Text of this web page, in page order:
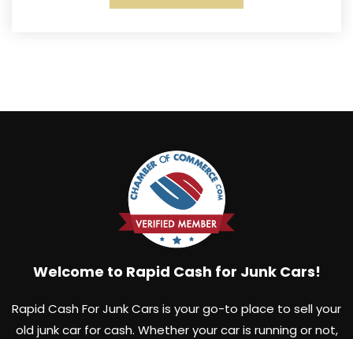
Welcome to Rapid Cash for Junk Cars!
Rapid Cash For Junk Cars is your go-to place to sell your
old junk car for cash. Whether your car is running or not,